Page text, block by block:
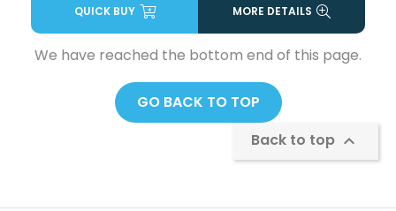
QUICK BUY MORE DETAILS
We have reached the bottom end of this page.
GO BACK TO TOP
Back to top 